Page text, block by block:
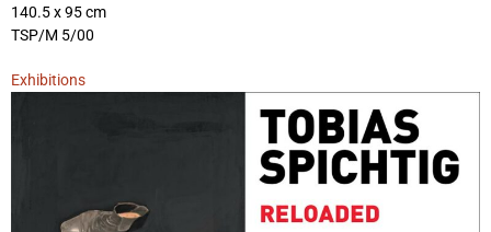
140.5 x 95 cm
TSP/M 5/00
Exhibitions